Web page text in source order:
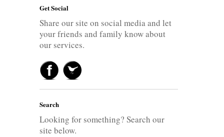
Get Social
Share our site on social media and let
your friends and family know about
our services.
Search
Looking for something? Search our
site below.